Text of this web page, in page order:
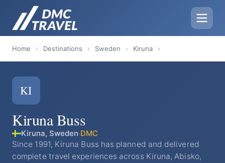
Home › Destinations › Sweden › Kiruna ›
KI
Kiruna Buss
Kiruna, Sweden·DMC
Since 1991, Kiruna Buss has planned and delivered
complete travel experiences across Kiruna, Abisko,